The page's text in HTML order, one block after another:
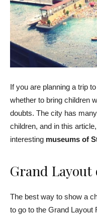
If you are planning a trip
whether to bring children
doubts. The city has
children, and in this
interesting museums of
Grand Layout
The best way to show a
to go to the Grand